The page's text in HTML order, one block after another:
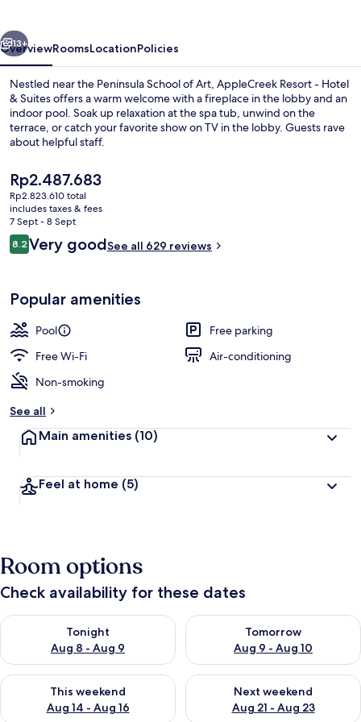
Suites
13+
OverviewRoomsLocationPolicies
Nestled near the Peninsula School of Art, AppleCreek Resort - Hotel
& Suites offers a warm welcome with a fireplace in the lobby and an
indoor pool. Soak up relaxation at the spa tub, unwind on the
terrace, or catch your favorite show on TV in the lobby. Guests rave
about helpful staff.
The
current
price
is
Rp2.487.683
Rp2.487.683
Rp2.823.610 total
includes taxes & fees
7 Sept - 8 Sept
Reviews
8.28.2 out of 10
Very goodSee all 629 reviews
Popular amenities
Pool
Free parking
Free Wi-Fi
Air-conditioning
Non-smoking
See all
Main amenities (10)
Feel at home (5)
Room options
Check availability for these dates
Tonight
Aug 8 - Aug 9
Check availability for tonight Aug 8 - Aug 9
Tomorrow
Aug 9 - Aug 10
Check availability for
This weekend
Aug 14 - Aug 16
Check availability for this weekend Aug 14 - Aug 16
Next weekend
Aug 21 - Aug 23
Check availability for next